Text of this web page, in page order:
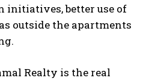
initiatives, better use of
outside the apartments
Realty is the real